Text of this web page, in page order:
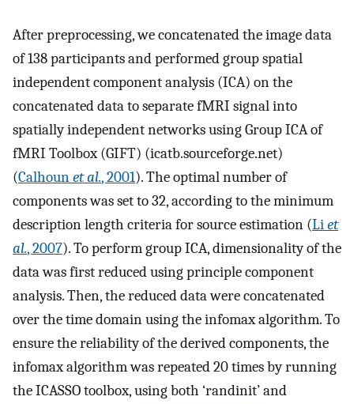
After preprocessing, we concatenated the image data
of 138 participants and performed group spatial
independent component analysis (ICA) on the
concatenated data to separate fMRI signal into
spatially independent networks using Group ICA of
fMRI Toolbox (GIFT) (icatb.sourceforge.net)
(Calhounet al., 2001). The optimal number of
components was set to 32, according to the minimum
description length criteria for source estimation (Liet
al., 2007). To perform group ICA, dimensionality of the
data was first reduced using principle component
analysis. Then, the reduced data were concatenated
over the time domain using the infomax algorithm. To
ensure the reliability of the derived components, the
infomax algorithm was repeated 20 times by running
the ICASSO toolbox, using both ‘randinit’ and